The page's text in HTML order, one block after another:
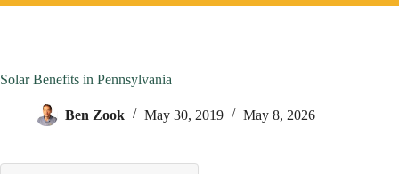
Solar Benefits in Pennsylvania
Ben Zook May 30, 2019 May 8, 2026